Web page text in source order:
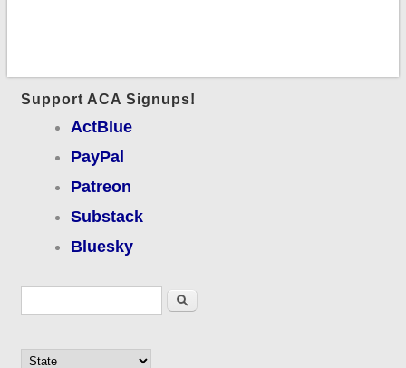
Support ACA Signups!
ActBlue
PayPal
Patreon
Substack
Bluesky
Search